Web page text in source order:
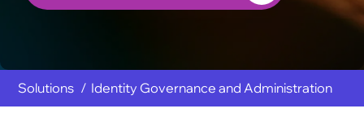
Solutions Identity Governance and Administration